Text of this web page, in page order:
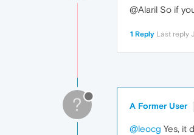
@Alaril So if
1 Reply Last reply
? A Former User
@leocg Yes, it